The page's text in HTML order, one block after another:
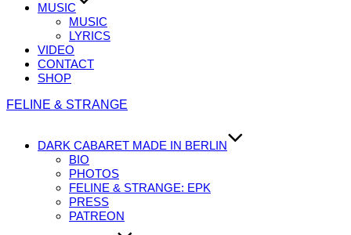
MUSIC
MUSIC
LYRICS
VIDEO
CONTACT
SHOP
Zum
FELINE & STRANGE
DARK CABARET MADE IN BERLIN
BIO
PHOTOS
FELINE & STRANGE: EPK
PRESS
PATREON